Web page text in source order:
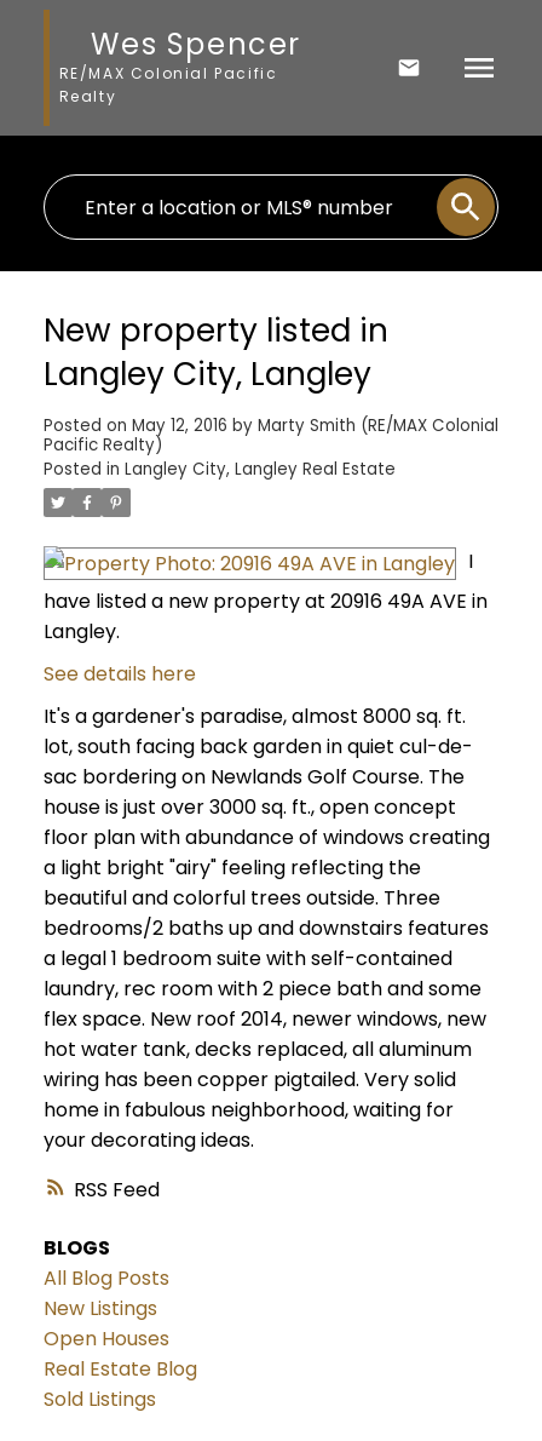
Wes Spencer
RE/MAX Colonial Pacific
Realty
RSS
New property listed in
Langley City, Langley
Posted on May 12, 2016 by Marty Smith (RE/MAX Colonial
Pacific Realty)
Posted in Langley City, Langley Real Estate
I
have listed a new property at 20916 49A AVE in
Langley.
See details here
It's a gardener's paradise, almost 8000 sq. ft.
lot, south facing back garden in quiet cul-de-
sac bordering on Newlands Golf Course. The
house is just over 3000 sq. ft., open concept
floor plan with abundance of windows creating
a light bright "airy" feeling reflecting the
beautiful and colorful trees outside. Three
bedrooms/2 baths up and downstairs features
a legal 1 bedroom suite with self-contained
laundry, rec room with 2 piece bath and some
flex space. New roof 2014, newer windows, new
hot water tank, decks replaced, all aluminum
wiring has been copper pigtailed. Very solid
home in fabulous neighborhood, waiting for
your decorating ideas.
BLOGS
All Blog Posts
New Listings
Open Houses
Real Estate Blog
Sold Listings